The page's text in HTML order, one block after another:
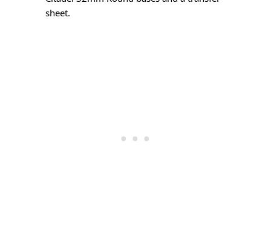
sheet.